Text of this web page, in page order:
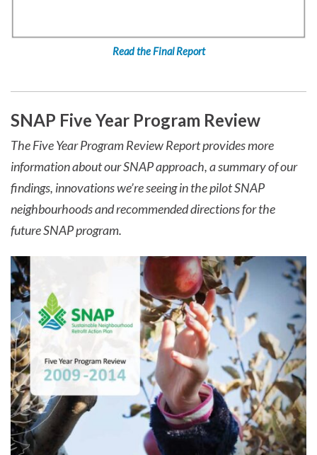
Read the Final Report
SNAP Five Year Program Review
The Five Year Program Review Report provides more
information about our SNAP approach, a summary of our
findings, innovations we’re seeing in the pilot SNAP
neighbourhoods and recommended directions for the
future SNAP program.